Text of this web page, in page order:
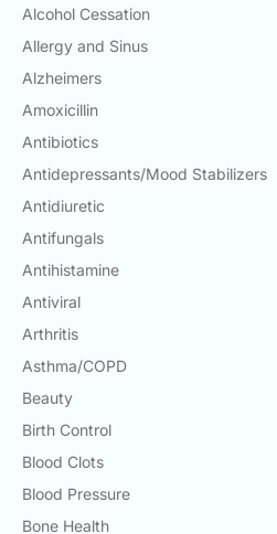
Alcohol Cessation
Allergy and Sinus
Alzheimers
Amoxicillin
Antibiotics
Antidepressants/Mood Stabilizers
Antidiuretic
Antifungals
Antihistamine
Antiviral
Arthritis
Asthma/COPD
Beauty
Birth Control
Blood Clots
Blood Pressure
Bone Health